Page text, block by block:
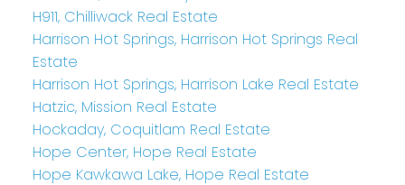
H911, Chilliwack Real Estate
Harrison Hot Springs, Harrison Hot Springs Real
Estate
Harrison Hot Springs, Harrison Lake Real Estate
Hatzic, Mission Real Estate
Hockaday, Coquitlam Real Estate
Hope Center, Hope Real Estate
Hope Kawkawa Lake, Hope Real Estate